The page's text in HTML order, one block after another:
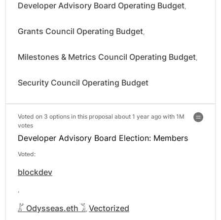
Developer Advisory Board Operating Budget,
Grants Council Operating Budget,
Milestones & Metrics Council Operating Budget,
Security Council Operating Budget
Voted on 3 options in this proposal about 1 year ago with 1M
votes
Developer Advisory Board Election: Members
Voted:
blockdev
,
𓀣 Odysseas.eth 𓀢, Vectorized